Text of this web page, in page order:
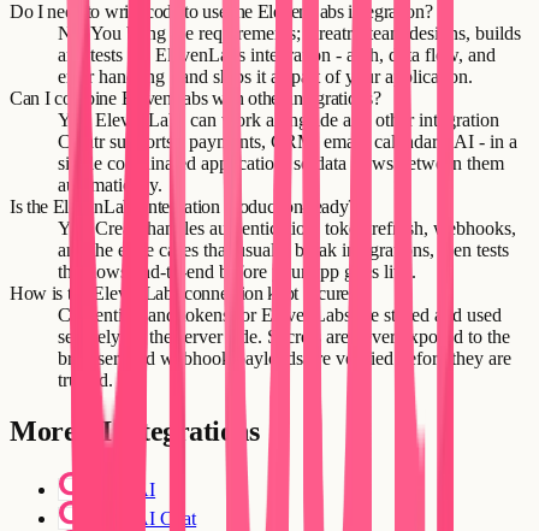
Do I need to write code to use the ElevenLabs integration?
No. You bring the requirements; Creatr's team designs, builds
and tests the ElevenLabs integration - auth, data flow, and
error handling - and ships it as part of your application.
Can I combine ElevenLabs with other integrations?
Yes. ElevenLabs can work alongside any other integration
Creatr supports - payments, CRM, email, calendars, AI - in a
single coordinated application, so data flows between them
automatically.
Is the ElevenLabs integration production-ready?
Yes. Creatr handles authentication, token refresh, webhooks,
and the edge cases that usually break integrations, then tests
the flows end-to-end before your app goes live.
How is the ElevenLabs connection kept secure?
Credentials and tokens for ElevenLabs are stored and used
securely on the server side. Secrets are never exposed to the
browser, and webhook payloads are verified before they are
trusted.
More AIintegrations
Creatr AI
Creatr AI Chat